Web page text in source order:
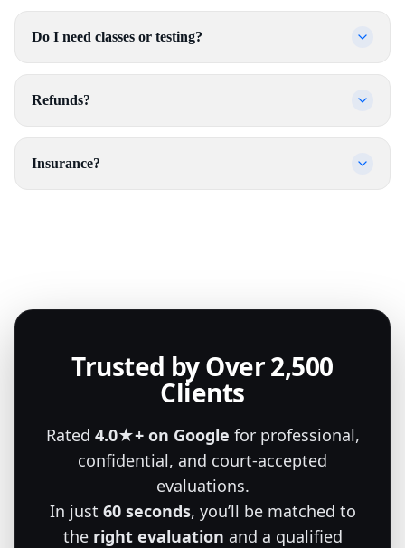
Do I need classes or testing?
Refunds?
Insurance?
Trusted by Over 2,500
Clients
Rated 4.0★+ on Google for professional,
confidential, and court-accepted
evaluations.
In just 60 seconds, you’ll be matched to
the right evaluation and a qualified